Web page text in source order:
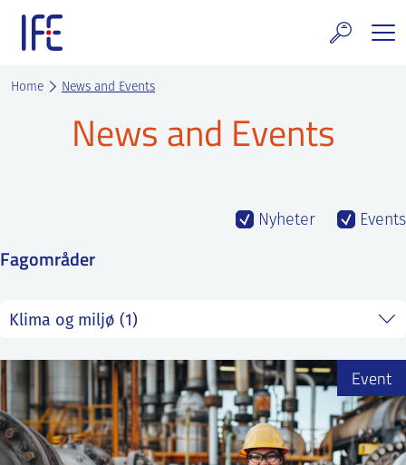
content
and Services
Technology & Properties
at IFE
NORSK
Home News and Events
News and Events
Fagområder
Nyheter Events
Event